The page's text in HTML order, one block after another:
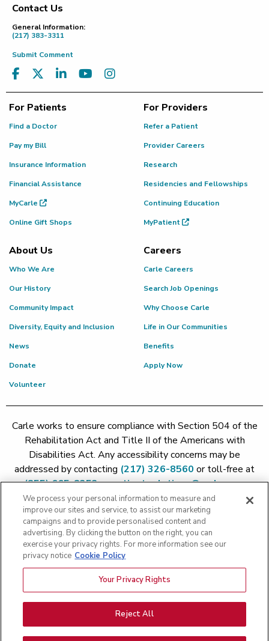
Footer
Contact Us
General Information:
(217) 383-3311
Submit Comment
For Patients
Find a Doctor
Pay my Bill
Insurance Information
Financial Assistance
MyCarle
Online Gift Shops
For Providers
Refer a Patient
Provider Careers
Research
Residencies and Fellowships
Continuing Education
MyPatient
About Us
Who We Are
Our History
Community Impact
Diversity, Equity and Inclusion
News
Donate
Volunteer
Careers
Carle Careers
Search Job Openings
Why Choose Carle
Life in Our Communities
Benefits
Apply Now
Carle works to ensure compliance with Section 504 of the
Rehabilitation Act and Title II of the Americans with
Disabilities Act. Any accessibility concerns may be
addressed by contacting (217) 326-8560 or toll-free at
(855) 665-8252orpatient.relations@carle.com
Copyright 2026 The Carle Foundation |Privacy Policy
Price Transparency
Patient Rights and Responsibilities|Patient Rights and
Responsibilities|Rights Against Surprise Medical Bills|Good
Price Transparency - Carle Foundation|Price Transparency -
Hoopeston|Price Transparency - Richland|
Transparency - BroMenn|Price Transparency - Eureka
Transparency - Methodist|Price Transparency - Pekin
Transparency - Proctor
We process your personal information to measure and
improve our sites and service, to assist our marketing
campaigns and to provide personalised content and
advertising. By clicking the button on the right, you can
exercise your privacy rights. For more information see our
privacy notice Cookie Policy
Your Privacy Rights
Reject All